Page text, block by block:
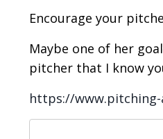
Encourage your
Maybe one of her
pitcher that I know
https://